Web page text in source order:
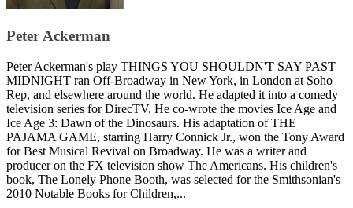
Peter Ackerman
Peter Ackerman's play THINGS YOU SHOULDN'T SAY PAST
MIDNIGHT ran Off-Broadway in New York, in London at Soho
Rep, and elsewhere around the world. He adapted it into a comedy
television series for DirecTV. He co-wrote the movies Ice Age and
Ice Age 3: Dawn of the Dinosaurs. His adaptation of THE
PAJAMA GAME, starring Harry Connick Jr., won the Tony Award
for Best Musical Revival on Broadway. He was a writer and
producer on the FX television show The Americans. His children's
book, The Lonely Phone Booth, was selected for the Smithsonian's
2010 Notable Books for Children,...